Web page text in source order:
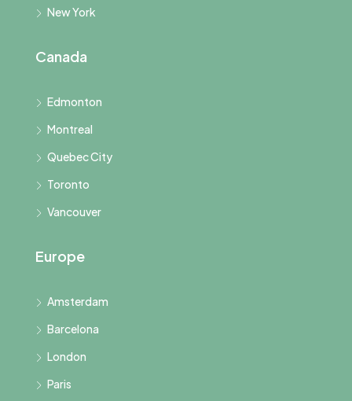
New York
Canada
Edmonton
Montreal
Quebec City
Toronto
Vancouver
Europe
Amsterdam
Barcelona
London
Paris